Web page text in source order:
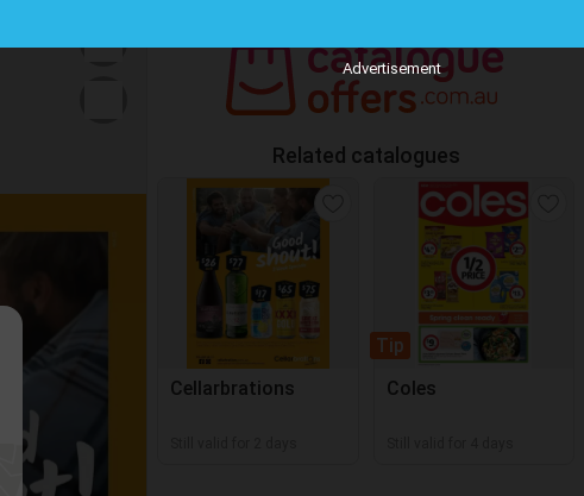
Advertisement
Related catalogues
Cellarbrations
Tip
Coles